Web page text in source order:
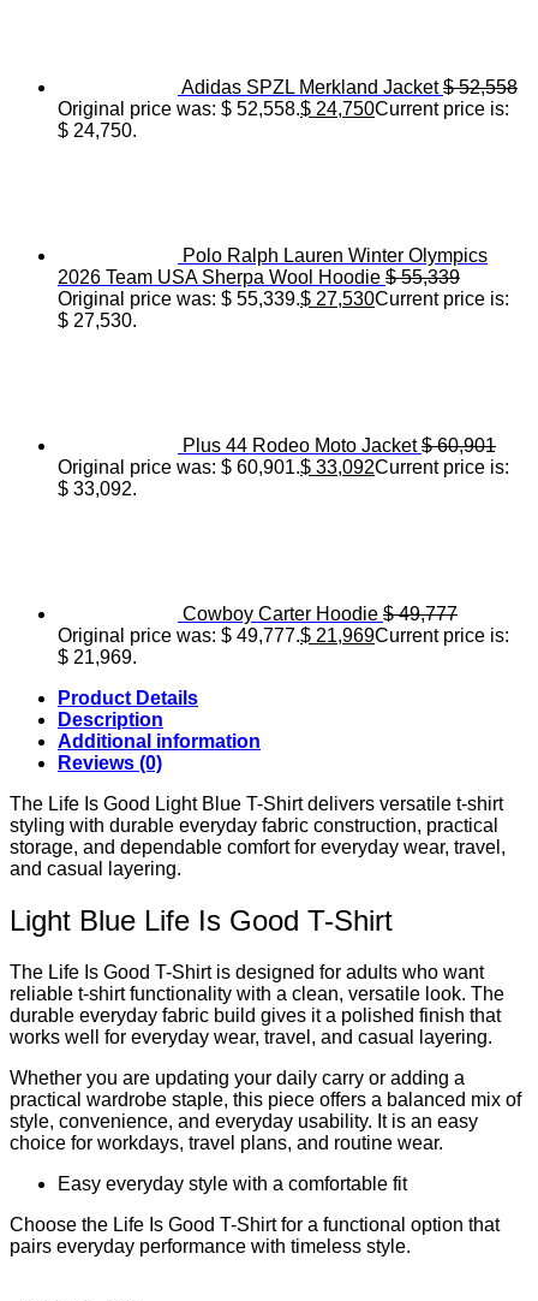
Adidas SPZL Merkland Jacket $52,558
Original price was: $ 52,558.$ 24,750Current price is:
$ 24,750.
Polo Ralph Lauren Winter Olympics
2026 Team USA Sherpa Wool Hoodie $55,339
Original price was: $ 55,339.$ 27,530Current price is:
$ 27,530.
Plus 44 Rodeo Moto Jacket $60,901
Original price was: $ 60,901.$ 33,092Current price is:
$ 33,092.
Cowboy Carter Hoodie $49,777
Original price was: $ 49,777.$ 21,969Current price is:
$ 21,969.
Product Details
Description
Additional information
Reviews (0)
The Life Is Good Light Blue T-Shirt delivers versatile t-shirt
styling with durable everyday fabric construction, practical
storage, and dependable comfort for everyday wear, travel,
and casual layering.
Light Blue Life Is Good T-Shirt
The Life Is Good T-Shirt is designed for adults who want
reliable t-shirt functionality with a clean, versatile look. The
durable everyday fabric build gives it a polished finish that
works well for everyday wear, travel, and casual layering.
Whether you are updating your daily carry or adding a
practical wardrobe staple, this piece offers a balanced mix of
style, convenience, and everyday usability. It is an easy
choice for workdays, travel plans, and routine wear.
Easy everyday style with a comfortable fit
Choose the Life Is Good T-Shirt for a functional option that
pairs everyday performance with timeless style.